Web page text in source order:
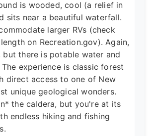
is wooded, cool (a relief in
sits near a beautiful waterfall.
larger RVs (check
on Recreation.gov). Again,
but there is potable water and
experience is classic forest
direct access to one of New
unique geological wonders.
the caldera, but you're at its
endless hiking and fishing